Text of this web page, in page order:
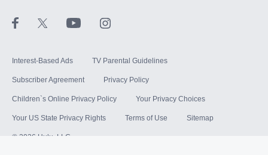
Interest-Based Ads TV Parental Guidelines
Subscriber Agreement Privacy Policy
Children`s Online Privacy Policy Your Privacy Choices
Your US State Privacy Rights Terms of Use Sitemap
© 2026 Hulu, LLC